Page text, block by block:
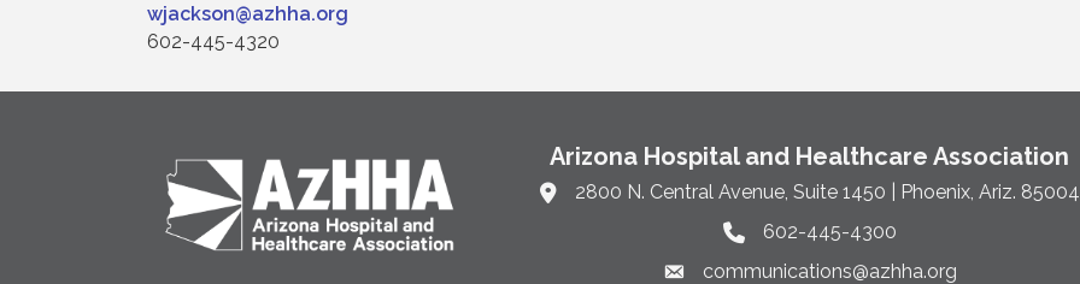
wjackson@azhha.org
602-445-4320
Arizona Hospital and Healthcare Association
Link to Google Maps and address
2800 N. Central Avenue, Suite 1450 | Phoenix, Ariz. 85004
Phone link and icon
602-445-4300
Email link and icon
communications@azhha.org